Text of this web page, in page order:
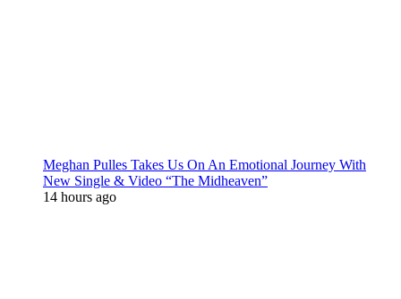
Meghan Pulles Takes Us On An Emotional Journey With
New Single & Video “The Midheaven”
14 hours ago